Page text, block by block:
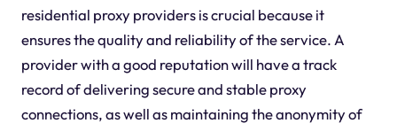
residential proxy providers is crucial because it
ensures the quality and reliability of the service. A
provider with a good reputation will have a track
record of delivering secure and stable proxy
connections, as well as maintaining the anonymity of